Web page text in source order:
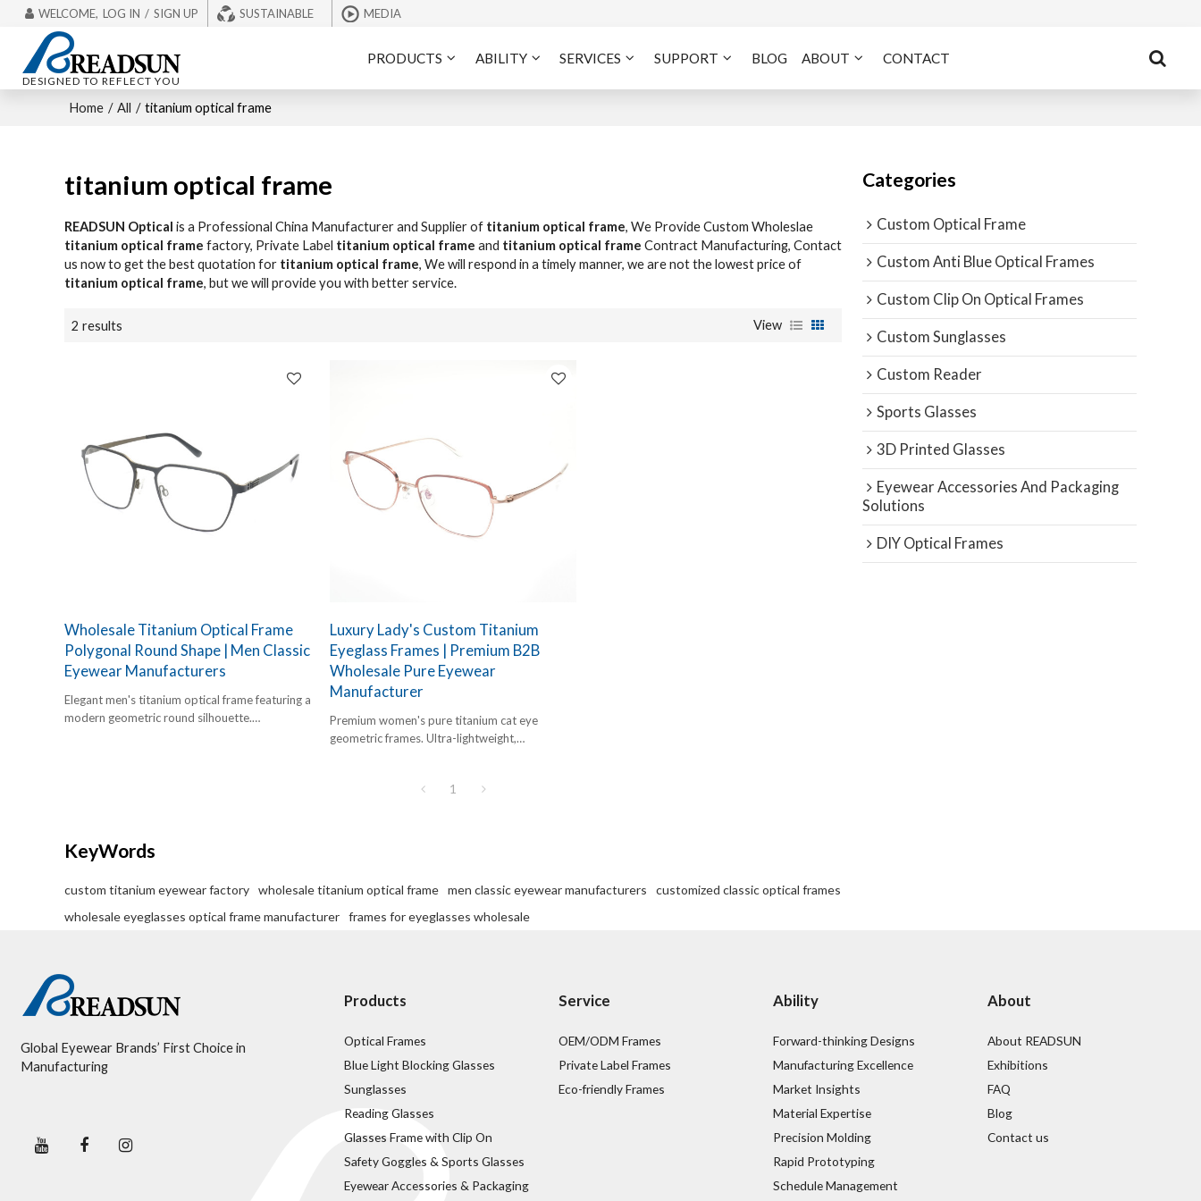
WELCOME, LOG IN / SIGN UP SUSTAINABLE MEDIA
DESIGNED TO REFLECT YOU
PRODUCTS ABILITY SERVICES SUPPORT BLOG ABOUT CONTACT
Home / All / titanium optical frame
titanium optical frame
READSUN Optical is a Professional China Manufacturer and Supplier of titanium optical frame, We Provide Custom Wholeslae
titanium optical frame factory, Private Label titanium optical frame and titanium optical frame Contract Manufacturing, Contact
us now to get the best quotation for titanium optical frame, We will respond in a timely manner, we are not the lowest price of
titanium optical frame, but we will provide you with better service.
2 results View
Wholesale Titanium Optical Frame
Polygonal Round Shape | Men Classic
Eyewear Manufacturers
Elegant men's titanium optical frame featuring a
modern geometric round silhouette.
Luxury Lady's Custom Titanium
Eyeglass Frames | Premium B2B
Wholesale Pure Eyewear
Manufacturer
Premium women's pure titanium cat eye
geometric frames. Ultra-lightweight,
1
KeyWords
custom titanium eyewear factory wholesale titanium optical frame men classic eyewear manufacturers
customized classic optical frames
wholesale eyeglasses optical frame manufacturer frames for eyeglasses wholesale
Categories
Custom Optical Frame
Custom Anti Blue Optical Frames
Custom Clip On Optical Frames
Custom Sunglasses
Custom Reader
Sports Glasses
3D Printed Glasses
Eyewear Accessories And Packaging
Solutions
DIY Optical Frames
Global Eyewear Brands’ First Choice in
Manufacturing
Products
Optical Frames
Blue Light Blocking Glasses
Sunglasses
Reading Glasses
Glasses Frame with Clip On
Safety Goggles & Sports Glasses
Eyewear Accessories & Packaging
Service
OEM/ODM Frames
Private Label Frames
Eco-friendly Frames
Ability
Forward-thinking Designs
Manufacturing Excellence
Market Insights
Material Expertise
Precision Molding
Rapid Prototyping
Schedule Management
About
About READSUN
Exhibitions
FAQ
Blog
Contact us